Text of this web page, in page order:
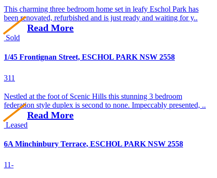
This charming three bedroom home set in leafy Eschol Park has
been renovated, refurbished and is just ready and waiting for y..
Read More
Sold
1/45 Frontignan Street, ESCHOL PARK NSW 2558
311
Nestled at the foot of Scenic Hills this stunning 3 bedroom
federation style duplex is second to none. Impeccably presented, ..
Read More
Leased
6A Minchinbury Terrace, ESCHOL PARK NSW 2558
11-